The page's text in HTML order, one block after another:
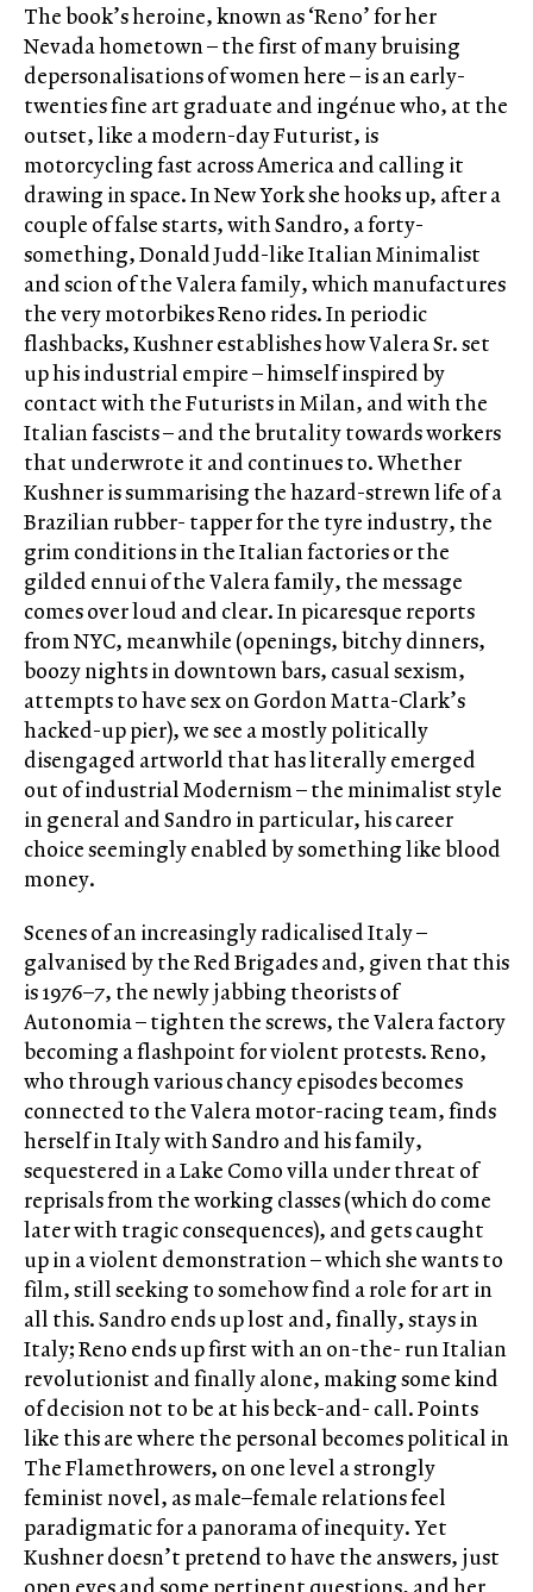
The book’s heroine, known as ‘Reno’ for her
Nevada hometown – the first of many bruising
depersonalisations of women here – is an early-
twenties fine art graduate and ingénue who, at the
outset, like a modern-day Futurist, is
motorcycling fast across America and calling it
drawing in space. In New York she hooks up, after a
couple of false starts, with Sandro, a forty-
something, Donald Judd-like Italian Minimalist
and scion of the Valera family, which manufactures
the very motorbikes Reno rides. In periodic
flashbacks, Kushner establishes how Valera Sr. set
up his industrial empire – himself inspired by
contact with the Futurists in Milan, and with the
Italian fascists – and the brutality towards workers
that underwrote it and continues to. Whether
Kushner is summarising the hazard-strewn life of a
Brazilian rubber- tapper for the tyre industry, the
grim conditions in the Italian factories or the
gilded ennui of the Valera family, the message
comes over loud and clear. In picaresque reports
from NYC, meanwhile (openings, bitchy dinners,
boozy nights in downtown bars, casual sexism,
attempts to have sex on Gordon Matta-Clark’s
hacked-up pier), we see a mostly politically
disengaged artworld that has literally emerged
out of industrial Modernism – the minimalist style
in general and Sandro in particular, his career
choice seemingly enabled by something like blood
money.
Scenes of an increasingly radicalised Italy –
galvanised by the Red Brigades and, given that this
is 1976–7, the newly jabbing theorists of
Autonomia – tighten the screws, the Valera factory
becoming a flashpoint for violent protests. Reno,
who through various chancy episodes becomes
connected to the Valera motor-racing team, finds
herself in Italy with Sandro and his family,
sequestered in a Lake Como villa under threat of
reprisals from the working classes (which do come
later with tragic consequences), and gets caught
up in a violent demonstration – which she wants to
film, still seeking to somehow find a role for art in
all this. Sandro ends up lost and, finally, stays in
Italy; Reno ends up first with an on-the- run Italian
revolutionist and finally alone, making some kind
of decision not to be at his beck-and- call. Points
like this are where the personal becomes political in
The Flamethrowers, on one level a strongly
feminist novel, as male–female relations feel
paradigmatic for a panorama of inequity. Yet
Kushner doesn’t pretend to have the answers, just